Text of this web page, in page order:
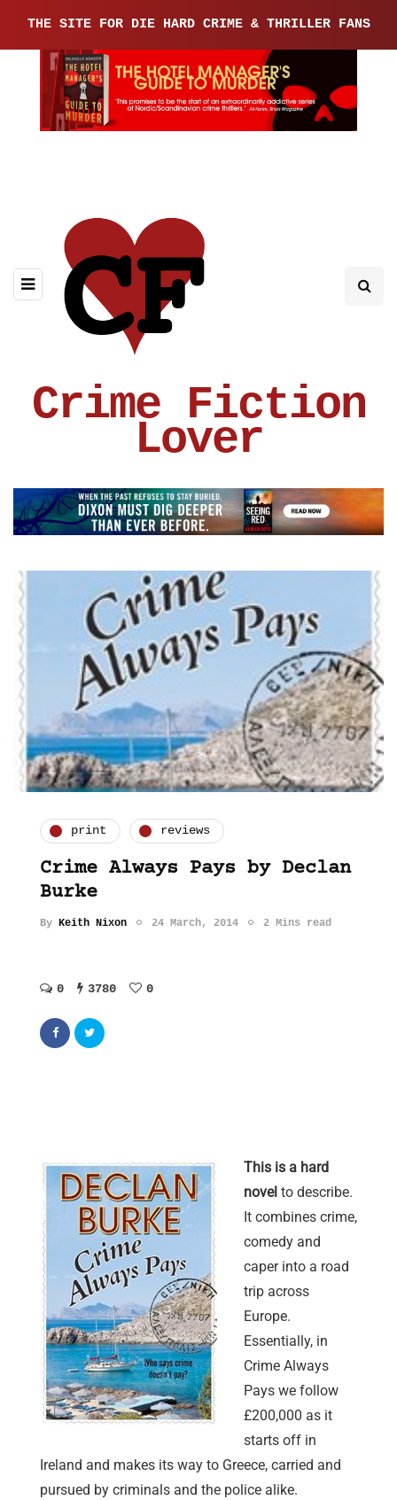
THE SITE FOR DIE HARD CRIME & THRILLER FANS
Crime Fiction
Lover
print reviews
Crime Always Pays by Declan
Burke
By Keith Nixon 24 March, 2014 2 Mins read
0 3780 0
This is a hard
novel to describe.
It combines crime,
comedy and
caper into a road
trip across
Europe.
Essentially, in
Crime Always
Pays we follow
£200,000 as it
starts off in
Ireland and makes its way to Greece, carried and
pursued by criminals and the police alike.